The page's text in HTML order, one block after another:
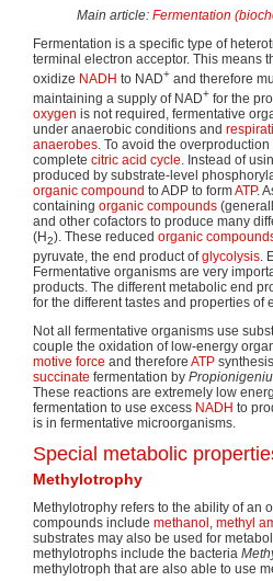
Main article: Fermentation
Fermentation is a specific type of
terminal electron acceptor. This means
oxidize NADH to NAD+ and therefore
maintaining a supply of NAD+ for the
oxygen is not required, fermentative
under anaerobic conditions and
anaerobes . To avoid the
complete citric acid cycle . Instead of
produced by substrate-level
organic compound to ADP to formATP.
containing organic compounds
and other cofactors to produce many
(H2). These reduced organic
pyruvate, the end product ofglycolysis.
Fermentative organisms are very
products. The different metabolic end
for the different tastes and properties of
Not all fermentative organisms use
couple the oxidation of low-energy
motive force and therefore ATP
succinate fermentation by
These reactions are extremely low
fermentation to use excess NADH to
is in fermentative microorganisms.
Special metabolic
Methylotrophy
Methylotrophy refers to the ability of an
compounds include methanol , methyl
substrates may also be used for
methylotrophs include the bacteria
methylotroph that are also able to use